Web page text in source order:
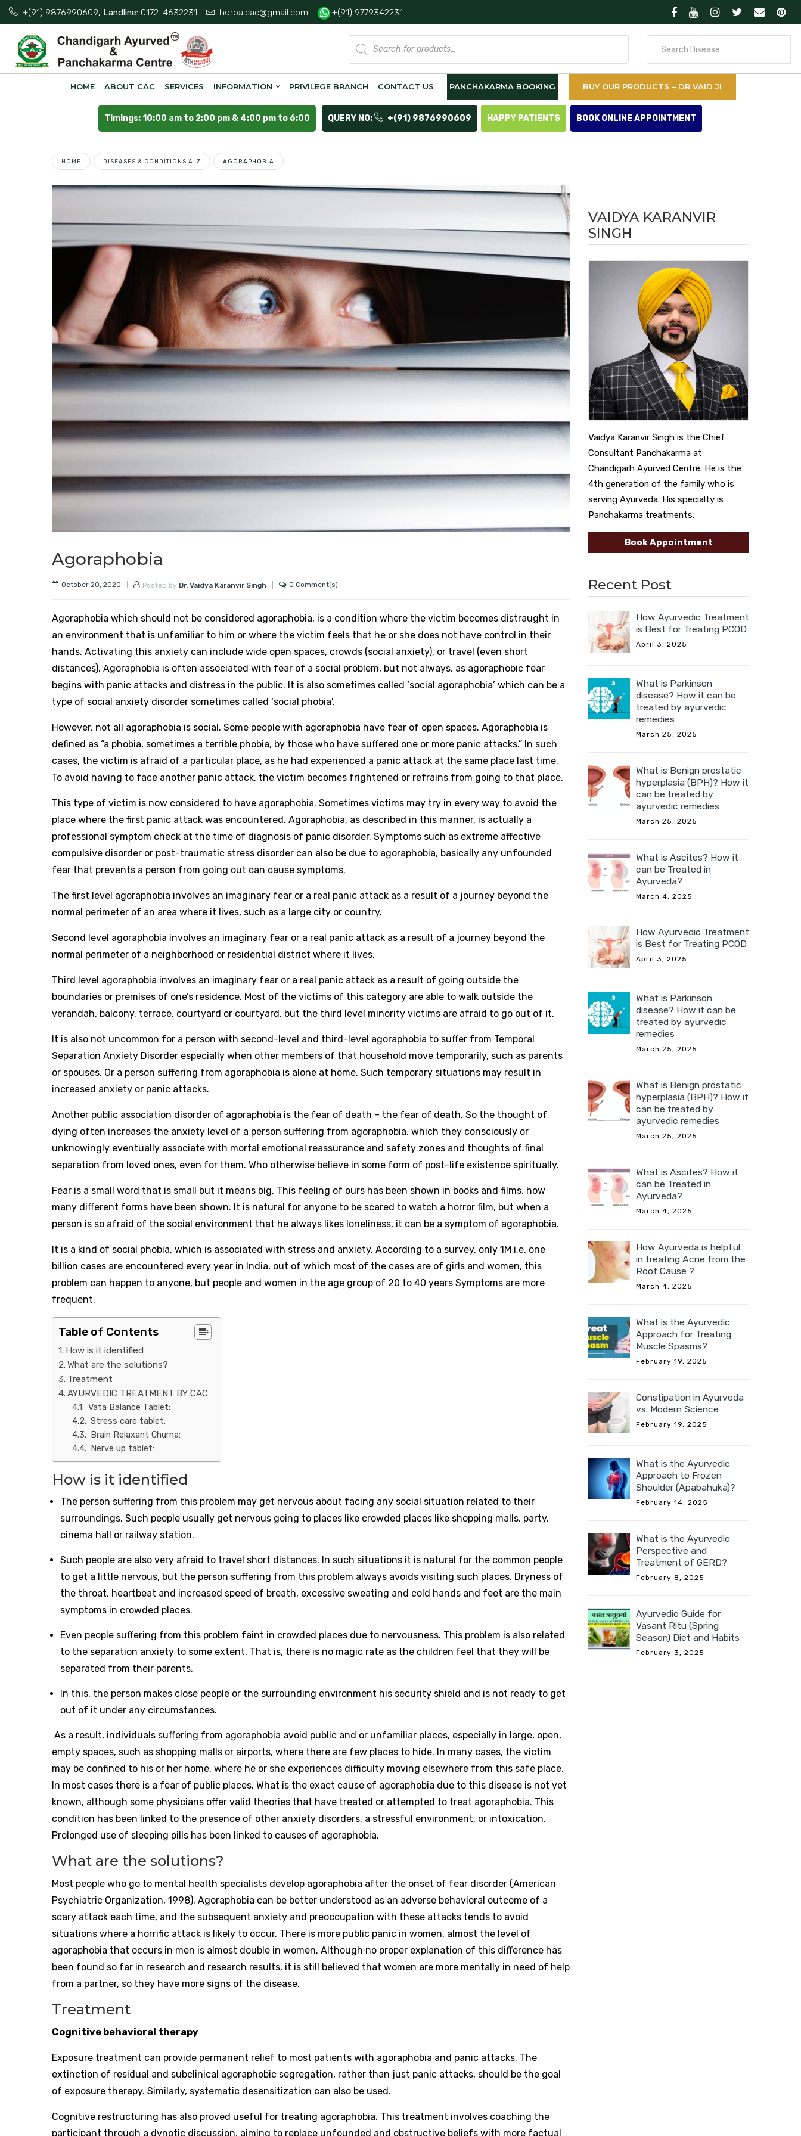
+(91) 9876990609, Landline: 0172-4632231 herbalcac@gmail.com +(91) 9779342231
Products
search
HOME ABOUT CAC SERVICES INFORMATION PRIVILEGE BRANCH CONTACT US PANCHAKARMA BOOKING BUY OUR PRODUCTS – DR VAID JI
Timings: 10:00 am to 2:00 pm & 4:00 pm to 6:00 QUERY NO: +(91) 9876990609 HAPPY PATIENTS BOOK ONLINE APPOINTMENT
HOME DISEASES & CONDITIONS A-Z AGORAPHOBIA
Agoraphobia
October 20, 2020 Posted by Dr. Vaidya Karanvir Singh 0 Comment(s)
Agoraphobia which should not be considered agoraphobia, is a condition where the victim becomes distraught in
an environment that is unfamiliar to him or where the victim feels that he or she does not have control in their
hands. Activating this anxiety can include wide open spaces, crowds (social anxiety), or travel (even short
distances). Agoraphobia is often associated with fear of a social problem, but not always, as agoraphobic fear
begins with panic attacks and distress in the public. It is also sometimes called ‘social agoraphobia’ which can be a
type of social anxiety disorder sometimes called ‘social phobia’.
However, not all agoraphobia is social. Some people with agoraphobia have fear of open spaces. Agoraphobia is
defined as “a phobia, sometimes a terrible phobia, by those who have suffered one or more panic attacks.” In such
cases, the victim is afraid of a particular place, as he had experienced a panic attack at the same place last time.
To avoid having to face another panic attack, the victim becomes frightened or refrains from going to that place.
This type of victim is now considered to have agoraphobia. Sometimes victims may try in every way to avoid the
place where the first panic attack was encountered. Agoraphobia, as described in this manner, is actually a
professional symptom check at the time of diagnosis of panic disorder. Symptoms such as extreme affective
compulsive disorder or post-traumatic stress disorder can also be due to agoraphobia, basically any unfounded
fear that prevents a person from going out can cause symptoms.
The first level agoraphobia involves an imaginary fear or a real panic attack as a result of a journey beyond the
normal perimeter of an area where it lives, such as a large city or country.
Second level agoraphobia involves an imaginary fear or a real panic attack as a result of a journey beyond the
normal perimeter of a neighborhood or residential district where it lives.
Third level agoraphobia involves an imaginary fear or a real panic attack as a result of going outside the
boundaries or premises of one’s residence. Most of the victims of this category are able to walk outside the
verandah, balcony, terrace, courtyard or courtyard, but the third level minority victims are afraid to go out of it.
It is also not uncommon for a person with second-level and third-level agoraphobia to suffer from Temporal
Separation Anxiety Disorder especially when other members of that household move temporarily, such as parents
or spouses. Or a person suffering from agoraphobia is alone at home. Such temporary situations may result in
increased anxiety or panic attacks.
Another public association disorder of agoraphobia is the fear of death – the fear of death. So the thought of
dying often increases the anxiety level of a person suffering from agoraphobia, which they consciously or
unknowingly eventually associate with mortal emotional reassurance and safety zones and thoughts of final
separation from loved ones, even for them. Who otherwise believe in some form of post-life existence spiritually.
Fear is a small word that is small but it means big. This feeling of ours has been shown in books and films, how
many different forms have been shown. It is natural for anyone to be scared to watch a horror film, but when a
person is so afraid of the social environment that he always likes loneliness, it can be a symptom of agoraphobia.
It is a kind of social phobia, which is associated with stress and anxiety. According to a survey, only 1M i.e. one
billion cases are encountered every year in India, out of which most of the cases are of girls and women, this
problem can happen to anyone, but people and women in the age group of 20 to 40 years Symptoms are more
frequent.
Table of Contents
How is it identified
What are the solutions?
Treatment
AYURVEDIC TREATMENT BY CAC
Vata Balance Tablet:
Stress care tablet:
Brain Relaxant Churna:
Nerve up tablet:
How is it identified
The person suffering from this problem may get nervous about facing any social situation related to their
surroundings. Such people usually get nervous going to places like crowded places like shopping malls, party,
cinema hall or railway station.
Such people are also very afraid to travel short distances. In such situations it is natural for the common people
to get a little nervous, but the person suffering from this problem always avoids visiting such places. Dryness of
the throat, heartbeat and increased speed of breath, excessive sweating and cold hands and feet are the main
symptoms in crowded places.
Even people suffering from this problem faint in crowded places due to nervousness. This problem is also related
to the separation anxiety to some extent. That is, there is no magic rate as the children feel that they will be
separated from their parents.
In this, the person makes close people or the surrounding environment his security shield and is not ready to get
out of it under any circumstances.
As a result, individuals suffering from agoraphobia avoid public and or unfamiliar places, especially in large, open,
empty spaces, such as shopping malls or airports, where there are few places to hide. In many cases, the victim
may be confined to his or her home, where he or she experiences difficulty moving elsewhere from this safe place.
In most cases there is a fear of public places. What is the exact cause of agoraphobia due to this disease is not yet
known, although some physicians offer valid theories that have treated or attempted to treat agoraphobia. This
condition has been linked to the presence of other anxiety disorders, a stressful environment, or intoxication.
Prolonged use of sleeping pills has been linked to causes of agoraphobia.
What are the solutions?
Most people who go to mental health specialists develop agoraphobia after the onset of fear disorder (American
Psychiatric Organization, 1998). Agoraphobia can be better understood as an adverse behavioral outcome of a
scary attack each time, and the subsequent anxiety and preoccupation with these attacks tends to avoid
situations where a horrific attack is likely to occur. There is more public panic in women, almost the level of
agoraphobia that occurs in men is almost double in women. Although no proper explanation of this difference has
been found so far in research and research results, it is still believed that women are more mentally in need of help
from a partner, so they have more signs of the disease.
Treatment
Cognitive behavioral therapy
Exposure treatment can provide permanent relief to most patients with agoraphobia and panic attacks. The
extinction of residual and subclinical agoraphobic segregation, rather than just panic attacks, should be the goal
of exposure therapy. Similarly, systematic desensitization can also be used.
Cognitive restructuring has also proved useful for treating agoraphobia. This treatment involves coaching the
participant through a dynotic discussion, aiming to replace unfounded and obstructive beliefs with more factual
VAIDYA KARANVIR
SINGH
Vaidya Karanvir Singh is the Chief
Consultant Panchakarma at
Chandigarh Ayurved Centre. He is the
4th generation of the family who is
serving Ayurveda. His specialty is
Panchakarma treatments.
Book Appointment
Recent Post
How Ayurvedic Treatment
is Best for Treating PCOD
April 3, 2025
What is Parkinson
disease? How it can be
treated by ayurvedic
remedies
March 25, 2025
What is Benign prostatic
hyperplasia (BPH)? How it
can be treated by
ayurvedic remedies
March 25, 2025
What is Ascites? How it
can be Treated in
Ayurveda?
March 4, 2025
How Ayurvedic Treatment
is Best for Treating PCOD
April 3, 2025
What is Parkinson
disease? How it can be
treated by ayurvedic
remedies
March 25, 2025
What is Benign prostatic
hyperplasia (BPH)? How it
can be treated by
ayurvedic remedies
March 25, 2025
What is Ascites? How it
can be Treated in
Ayurveda?
March 4, 2025
How Ayurveda is helpful
in treating Acne from the
Root Cause ?
March 4, 2025
What is the Ayurvedic
Approach for Treating
Muscle Spasms?
February 19, 2025
Constipation in Ayurveda
vs. Modern Science
February 19, 2025
What is the Ayurvedic
Approach to Frozen
Shoulder (Apabahuka)?
February 14, 2025
What is the Ayurvedic
Perspective and
Treatment of GERD?
February 8, 2025
Ayurvedic Guide for
Vasant Ritu (Spring
Season) Diet and Habits
February 3, 2025